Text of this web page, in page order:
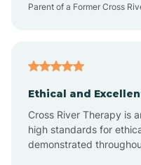
Parent of a Former Cross
Ethical and
Cross River Therapy is
high standards for
demonstrated